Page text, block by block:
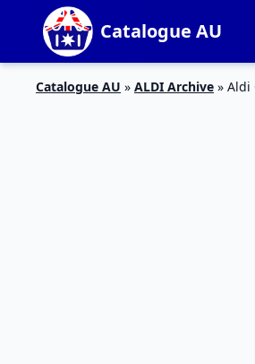
Catalogue AU
Catalogue AU » ALDI Archive » Aldi